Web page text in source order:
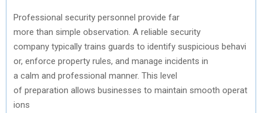
Professional security personnel provide far
more than simple observation . A reliable security
company typically trains guards to identify suspicious behavi
or, enforce property rules, and manage incidents in
a calm and professional manner. This level
of preparation allows businesses to maintain smooth operat
ions